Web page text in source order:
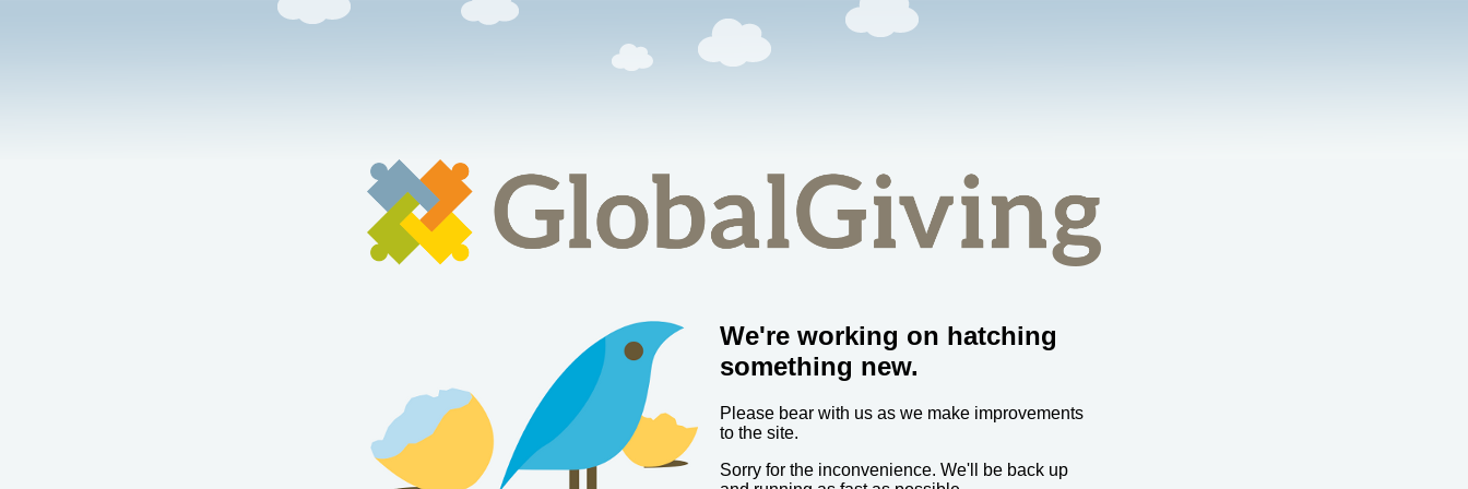
We're working on hatching
something new.
Please bear with us as we make improvements
to the site.
Sorry for the inconvenience. We'll be back up